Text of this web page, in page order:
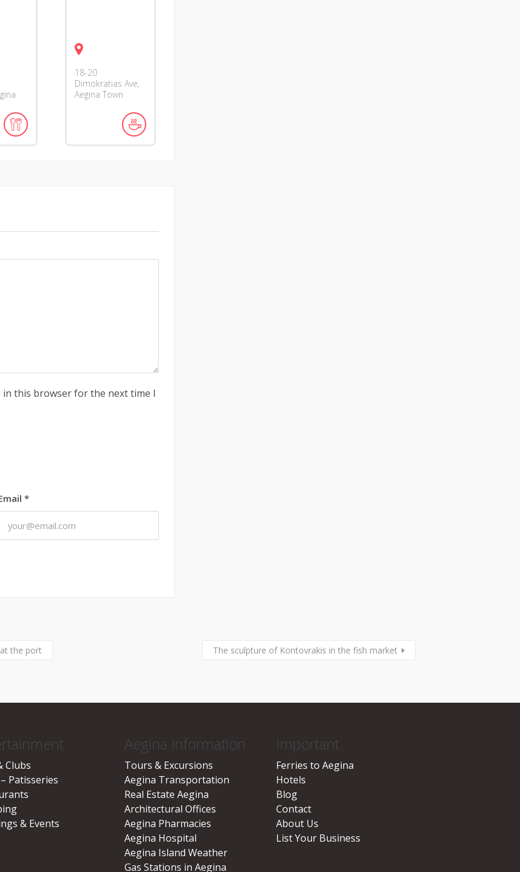
18-20
Dimokratias Ave,
Aegina Town
*
in this browser for the next time I
the port The sculpture of Kontovrakis in the fish market
Clubs
Patisseries
& Events
Aegina Information
Tours & Excursions
Aegina Transportation
Real Estate Aegina
Architectural Offices
Aegina Pharmacies
Aegina Hospital
Aegina Island Weather
Gas Stations in Aegina
Important
Ferries to Aegina
Hotels
Blog
Contact
About Us
List Your Business